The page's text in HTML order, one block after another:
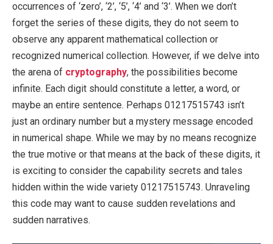
occurrences of ‘zero’, ‘2’, ‘5’, ‘4’ and ‘3’. When we don’t
forget the series of these digits, they do not seem to
observe any apparent mathematical collection or
recognized numerical collection. However, if we delve into
the arena of cryptography, the possibilities become
infinite. Each digit should constitute a letter, a word, or
maybe an entire sentence. Perhaps 01217515743 isn’t
just an ordinary number but a mystery message encoded
in numerical shape. While we may by no means recognize
the true motive or that means at the back of these digits, it
is exciting to consider the capability secrets and tales
hidden within the wide variety 01217515743. Unraveling
this code may want to cause sudden revelations and
sudden narratives.